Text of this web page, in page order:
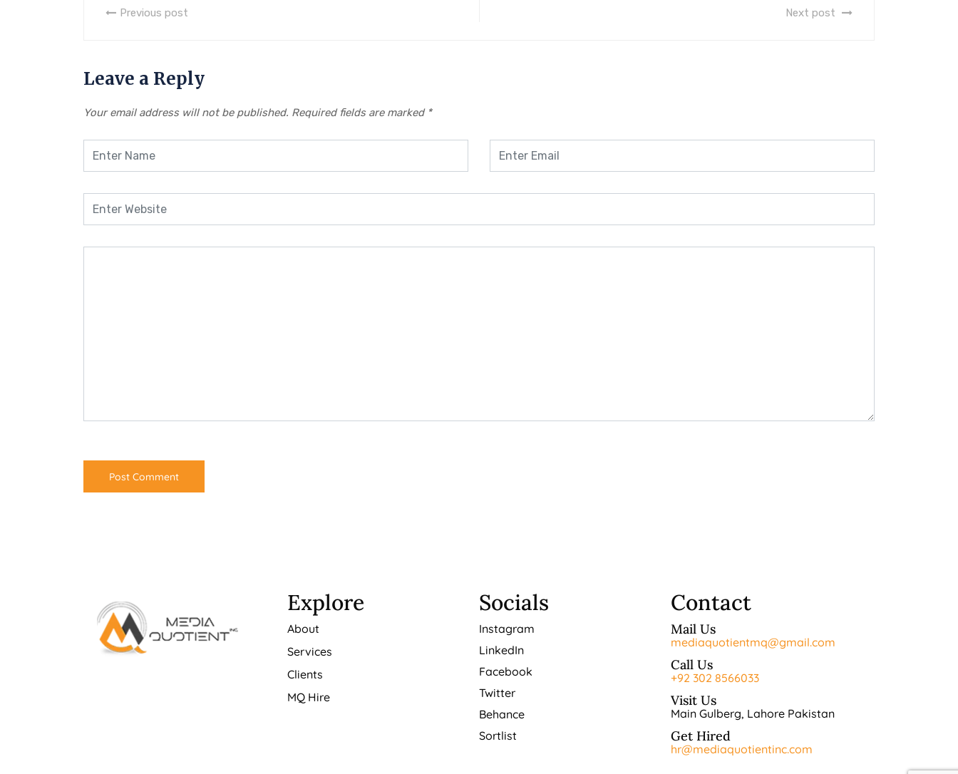
Previous post Next post
Leave a Reply
Your email address will not be published. Required fields are marked *
Explore
About
Services
Clients
MQ Hire
Socials
Instagram
LinkedIn
Facebook
Twitter
Behance
Sortlist
Contact
Mail Us
mediaquotientmq@gmail.com
Call Us
+92 302 8566033
Visit Us
Main Gulberg, Lahore Pakistan
Get Hired
hr@mediaquotientinc.com